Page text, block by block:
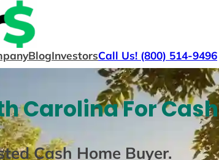
BlogInvestorsCall Us! (800) 514-9496
Carolina For Cash
Cash Home Buyer.